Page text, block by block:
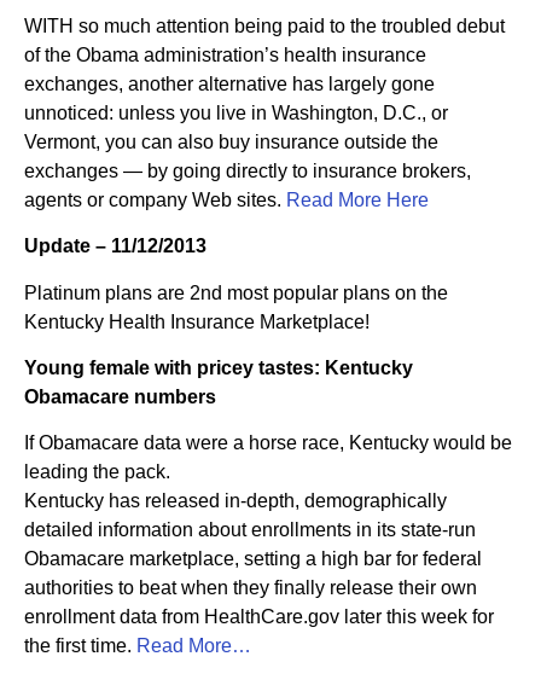
WITH so much attention being paid to the troubled debut
of the Obama administration’s health insurance
exchanges, another alternative has largely gone
unnoticed: unless you live in Washington, D.C., or
Vermont, you can also buy insurance outside the
exchanges — by going directly to insurance brokers,
agents or company Web sites. Read More Here
Update – 11/12/2013
Platinum plans are 2nd most popular plans on the
Kentucky Health Insurance Marketplace!
Young female with pricey tastes: Kentucky
Obamacare numbers
If Obamacare data were a horse race, Kentucky would be
leading the pack.
Kentucky has released in-depth, demographically
detailed information about enrollments in its state-run
Obamacare marketplace, setting a high bar for federal
authorities to beat when they finally release their own
enrollment data from HealthCare.gov later this week for
the first time. Read More…